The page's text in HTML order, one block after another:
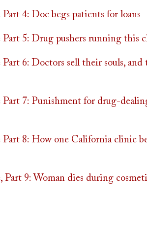
4: Doc begs patients for loans
Part 5: Drug pushers running this
6: Doctors sell their souls, and
Part 7: Punishment for drug-
Part 8: How one California clinic
Part 9: Woman dies during